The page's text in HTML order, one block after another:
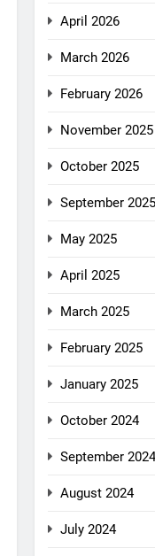
April 2026
March 2026
February 2026
November 2025
October 2025
September 2025
May 2025
April 2025
March 2025
February 2025
January 2025
October 2024
September
August 2024
July 2024